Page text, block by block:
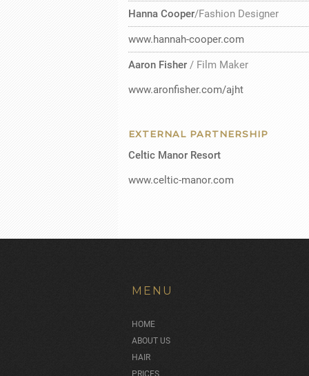
Hanna Cooper/Fashion Designer
www.hannah-cooper.com
Aaron Fisher / Film Maker
www.aronfisher.com/ajht
EXTERNAL PARTNERSHIP
Celtic Manor Resort
www.celtic-manor.com
MENU
HOME
ABOUT US
HAIR
PRICES